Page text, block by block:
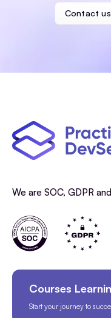
Contact us
We are SOC, GDPR
Courses
Start your journey to